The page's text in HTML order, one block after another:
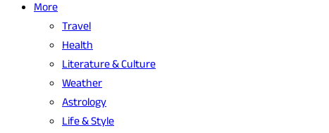
More
Travel
Health
Literature & Culture
Weather
Astrology
Life & Style